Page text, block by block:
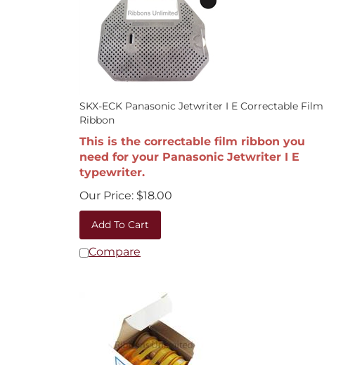
SKX-ECK Panasonic Jetwriter I E Correctable Film
Ribbon
This is the correctable film ribbon you
need for your Panasonic Jetwriter I E
typewriter.
Our Price:
$18.00
Add To Cart
Compare